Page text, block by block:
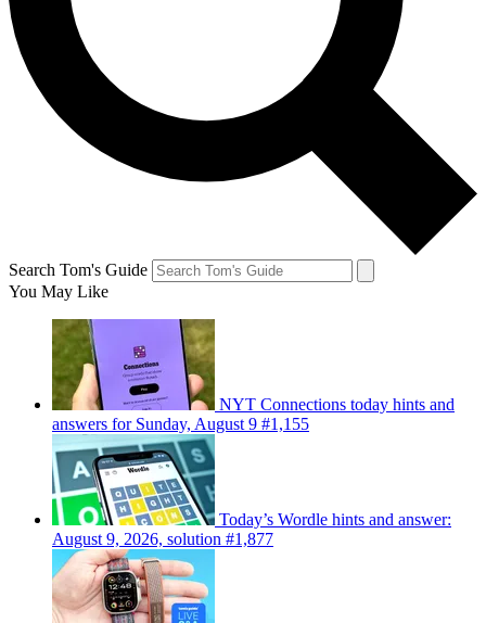
Search Tom's Guide
You May Like
NYT Connections today hints and
answers for Sunday, August 9 #1,155
Today’s Wordle hints and answer:
August 9, 2026, solution #1,877